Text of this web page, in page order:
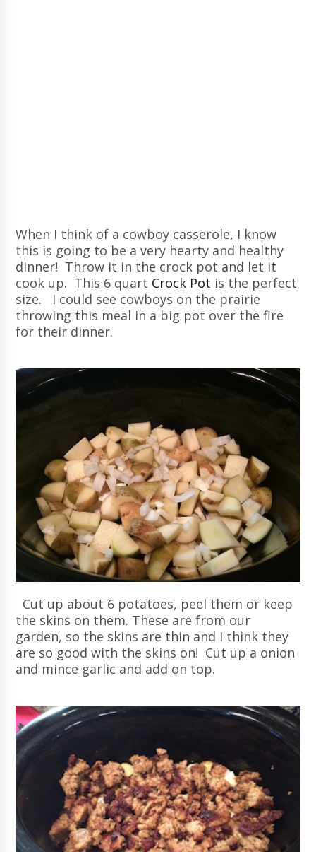
When I think of a cowboy casserole, I know
this is going to be a very hearty and healthy
dinner! Throw it in the crock pot and let it
cook up. This 6 quart Crock Pot is the perfect
size. I could see cowboys on the prairie
throwing this meal in a big pot over the fire
for their dinner.
Cut up about 6 potatoes, peel them or keep
the skins on them. These are from our
garden, so the skins are thin and I think they
are so good with the skins on! Cut up a onion
and mince garlic and add on top.